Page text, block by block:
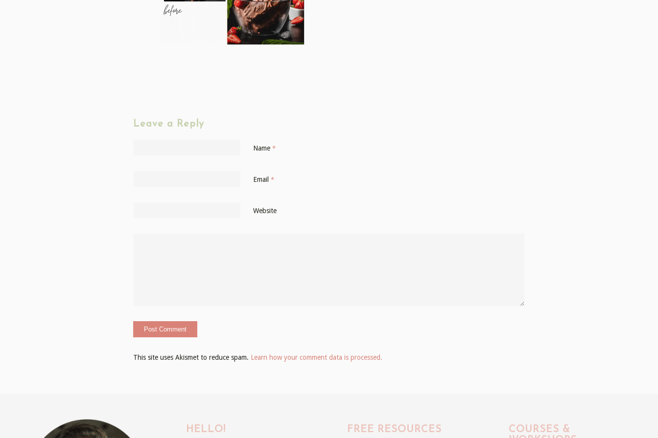
Leave a Reply
Name *
Email *
Website
This site uses Akismet to reduce spam. Learn how your comment data is processed.
HELLO! FREE RESOURCES
COURSES &